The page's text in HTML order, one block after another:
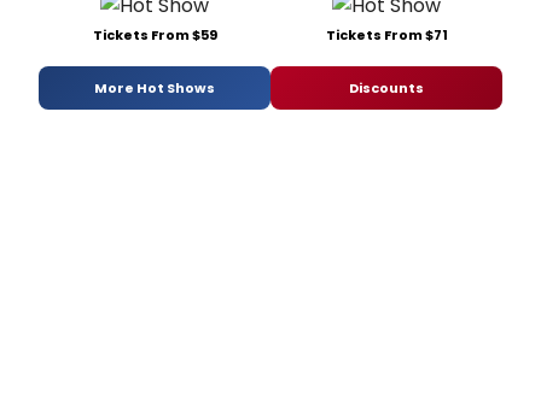
Tickets From $59 Tickets From $71
More Hot Shows Discounts